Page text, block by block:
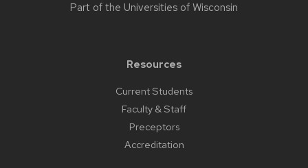
Part of the Universities of Wisconsin
Resources
Current Students
Faculty & Staff
Preceptors
Accreditation